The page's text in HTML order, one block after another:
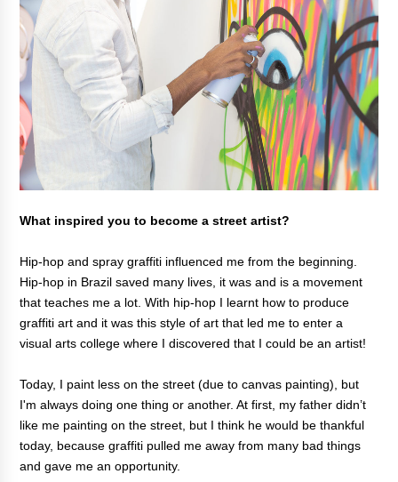
What inspired you to become a street artist?
Hip-hop and spray graffiti influenced me from the beginning.
Hip-hop in Brazil saved many lives, it was and is a movement
that teaches me a lot. With hip-hop I learnt how to produce
graffiti art and it was this style of art that led me to enter a
visual arts college where I discovered that I could be an artist!
Today, I paint less on the street (due to canvas painting), but
I'm always doing one thing or another. At first, my father didn’t
like me painting on the street, but I think he would be thankful
today, because graffiti pulled me away from many bad things
and gave me an opportunity.